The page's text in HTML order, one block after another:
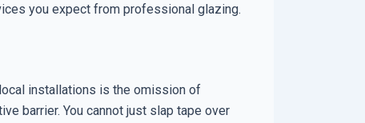
you expect from professional glazing.
installations is the omission of
barrier. You cannot just slap tape over